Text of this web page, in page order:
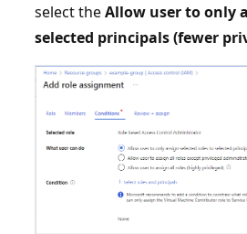
select theAllow user to only
selected principals (fewer